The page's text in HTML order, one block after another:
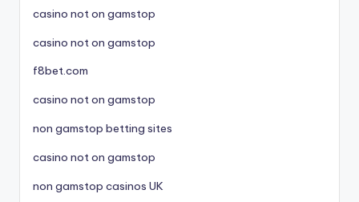
casino not on gamstop
casino not on gamstop
f8bet.com
casino not on gamstop
non gamstop betting sites
casino not on gamstop
non gamstop casinos UK